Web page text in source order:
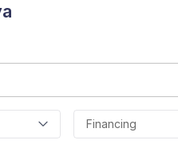
Financing